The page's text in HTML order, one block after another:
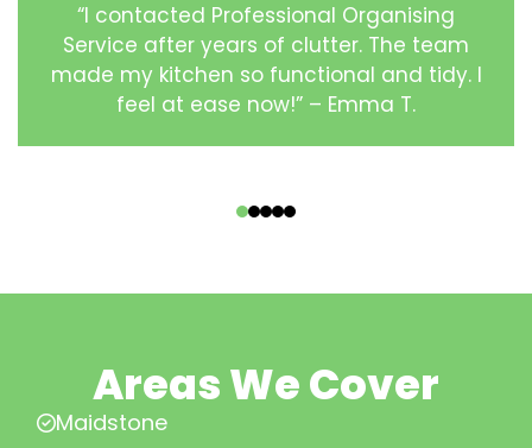
“I contacted Professional Organising
Service after years of clutter. The team
made my kitchen so functional and tidy. I
feel at ease now!” – Emma T.
Areas We Cover
Maidstone